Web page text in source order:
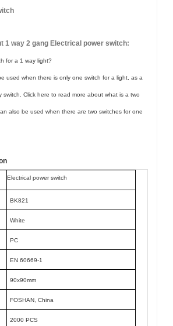
1 way 2 gang Electrical power switch:
for a 1 way light?
used when there is only one switch for a light, as a
switch. Click here to read more about what is a two
also be used when there are two switches for one
Electrical power switch
BK821
White
PC
EN 60669-1
90x90mm
FOSHAN, China
2000 PCS